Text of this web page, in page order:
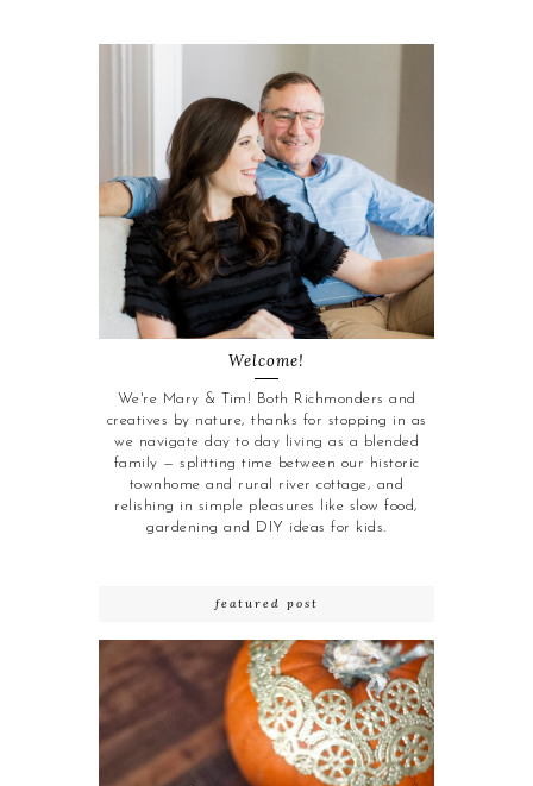
Welcome!
We're Mary & Tim! Both Richmonders and
creatives by nature, thanks for stopping in as
we navigate day to day living as a blended
family — splitting time between our historic
townhome and rural river cottage, and
relishing in simple pleasures like slow food,
gardening and DIY ideas for kids.
featured post